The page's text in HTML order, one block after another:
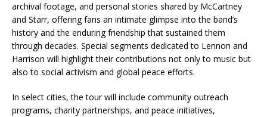
archival footage, and personal stories shared by McCartney
and Starr, offering fans an intimate glimpse into the band’s
history and the enduring friendship that sustained them
through decades. Special segments dedicated to Lennon and
Harrison will highlight their contributions not only to music but
also to social activism and global peace efforts.
In select cities, the tour will include community outreach
programs, charity partnerships, and peace initiatives,